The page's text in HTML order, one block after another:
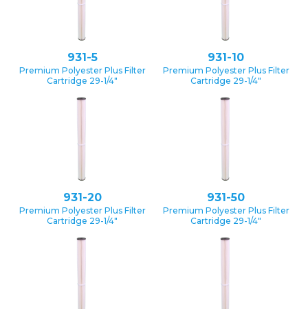
931-5
Premium Polyester Plus Filter
Cartridge 29-1/4″
931-10
Premium Polyester Plus Filter
Cartridge 29-1/4″
931-20
Premium Polyester Plus Filter
Cartridge 29-1/4″
931-50
Premium Polyester Plus Filter
Cartridge 29-1/4″